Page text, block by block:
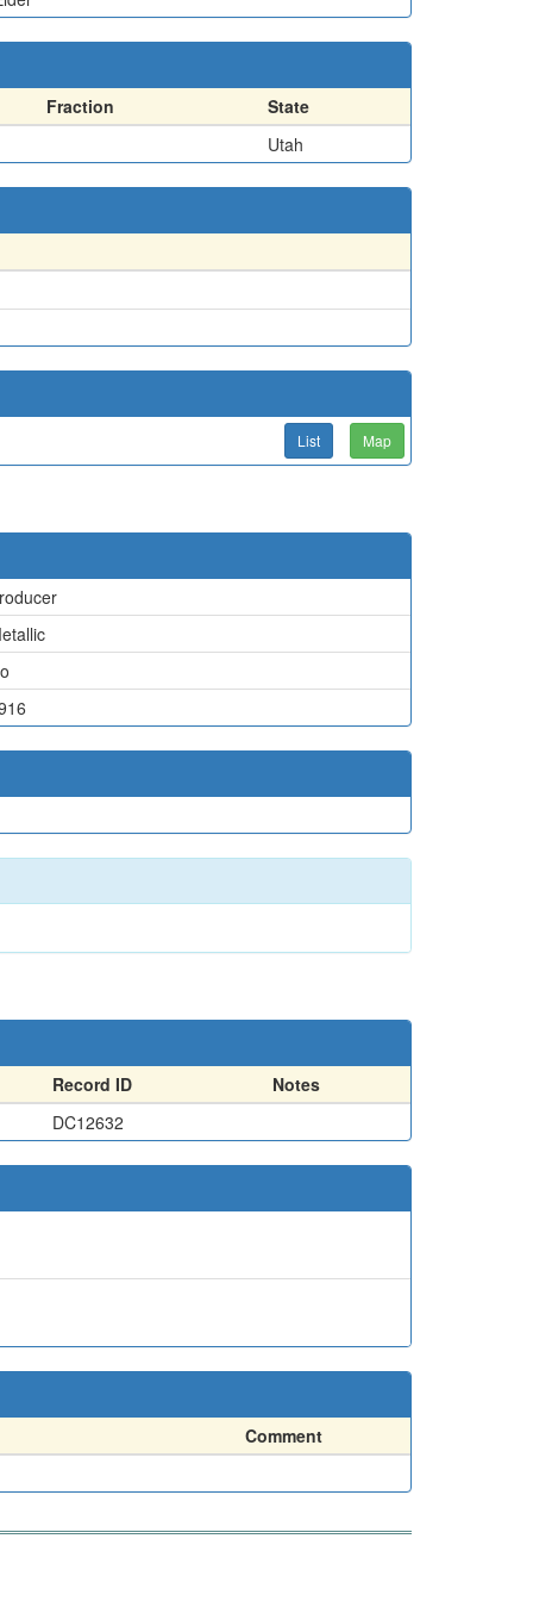
Fraction
State
Utah
List Map
Record ID
Notes
DC12632
Comment